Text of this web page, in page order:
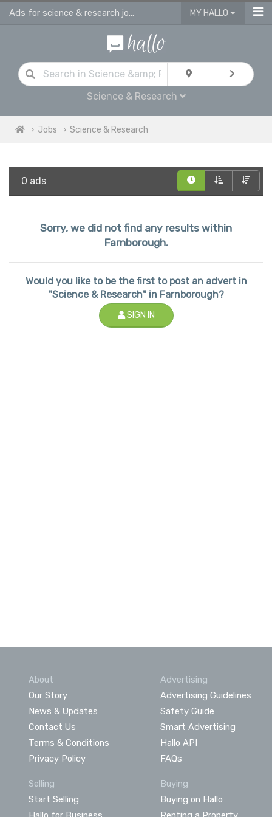
Ads for science & research jobs in Farnborough MY HALLO
Science & Research
Jobs Science & Research
0 ads
Sorry, we did not find any results within
Farnborough.
Would you like to be the first to post an advert in
"Science & Research" in Farnborough?
SIGN IN
About
Our Story
News & Updates
Contact Us
Terms & Conditions
Privacy Policy
Advertising
Advertising Guidelines
Safety Guide
Smart Advertising
Hallo API
FAQs
Selling
Start Selling
Buying
Buying on Hallo